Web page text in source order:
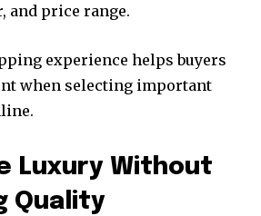
and price range.
experience helps buyers
when selecting important
Luxury Without
Quality